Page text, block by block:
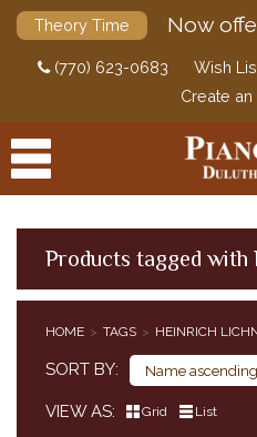
Theory Time Now
(770) 623-0683 Wish
Create
Products tagged
HOME TAGS HEINRICH
SORT BY
VIEW AS Grid List